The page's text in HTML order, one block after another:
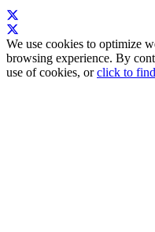
We use cookies to optimize
browsing experience. By
use of cookies, orclick to